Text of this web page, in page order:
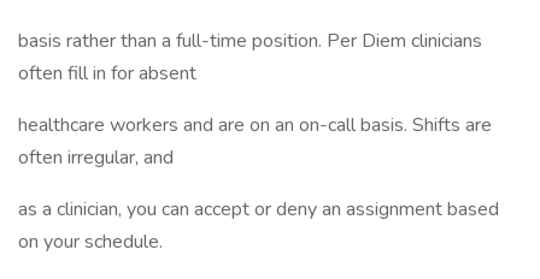
basis rather than a full-time position. Per Diem clinicians
often fill in for absent
healthcare workers and are on an on-call basis. Shifts are
often irregular, and
as a clinician, you can accept or deny an assignment based
on your schedule.